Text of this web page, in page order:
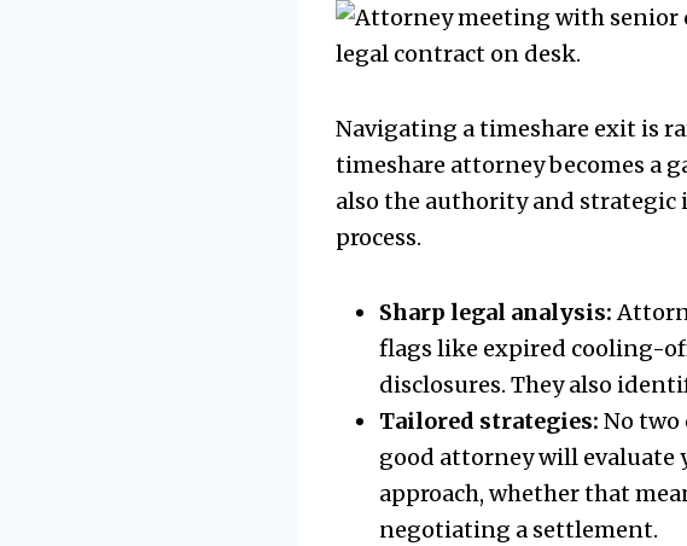
Navigating a timeshare exit is
timeshare attorney becomes a
also the authority and
process.
Sharp legal analysis:
flags like expired cooling-
disclosures. They also
Tailored strategies: No
good attorney will evaluate
approach, whether that
negotiating a settlement.